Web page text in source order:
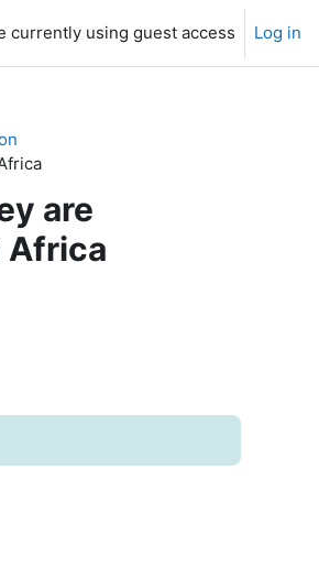
currently using guest access Log in
are
Africa